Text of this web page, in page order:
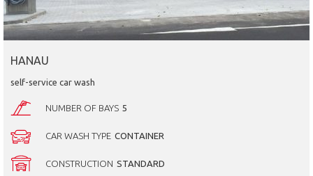
HANAU
self-service car wash
NUMBER OF BAYS 5
CAR WASH TYPE CONTAINER
CONSTRUCTION STANDARD